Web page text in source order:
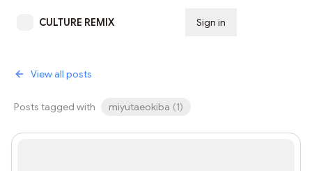
CULTURE REMIX Sign in
View all posts
Posts tagged with miyutaeokiba (1)